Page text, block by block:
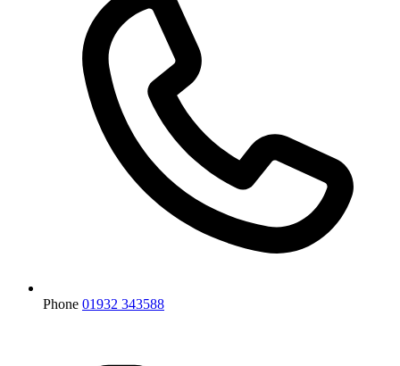
Phone 01932 343588